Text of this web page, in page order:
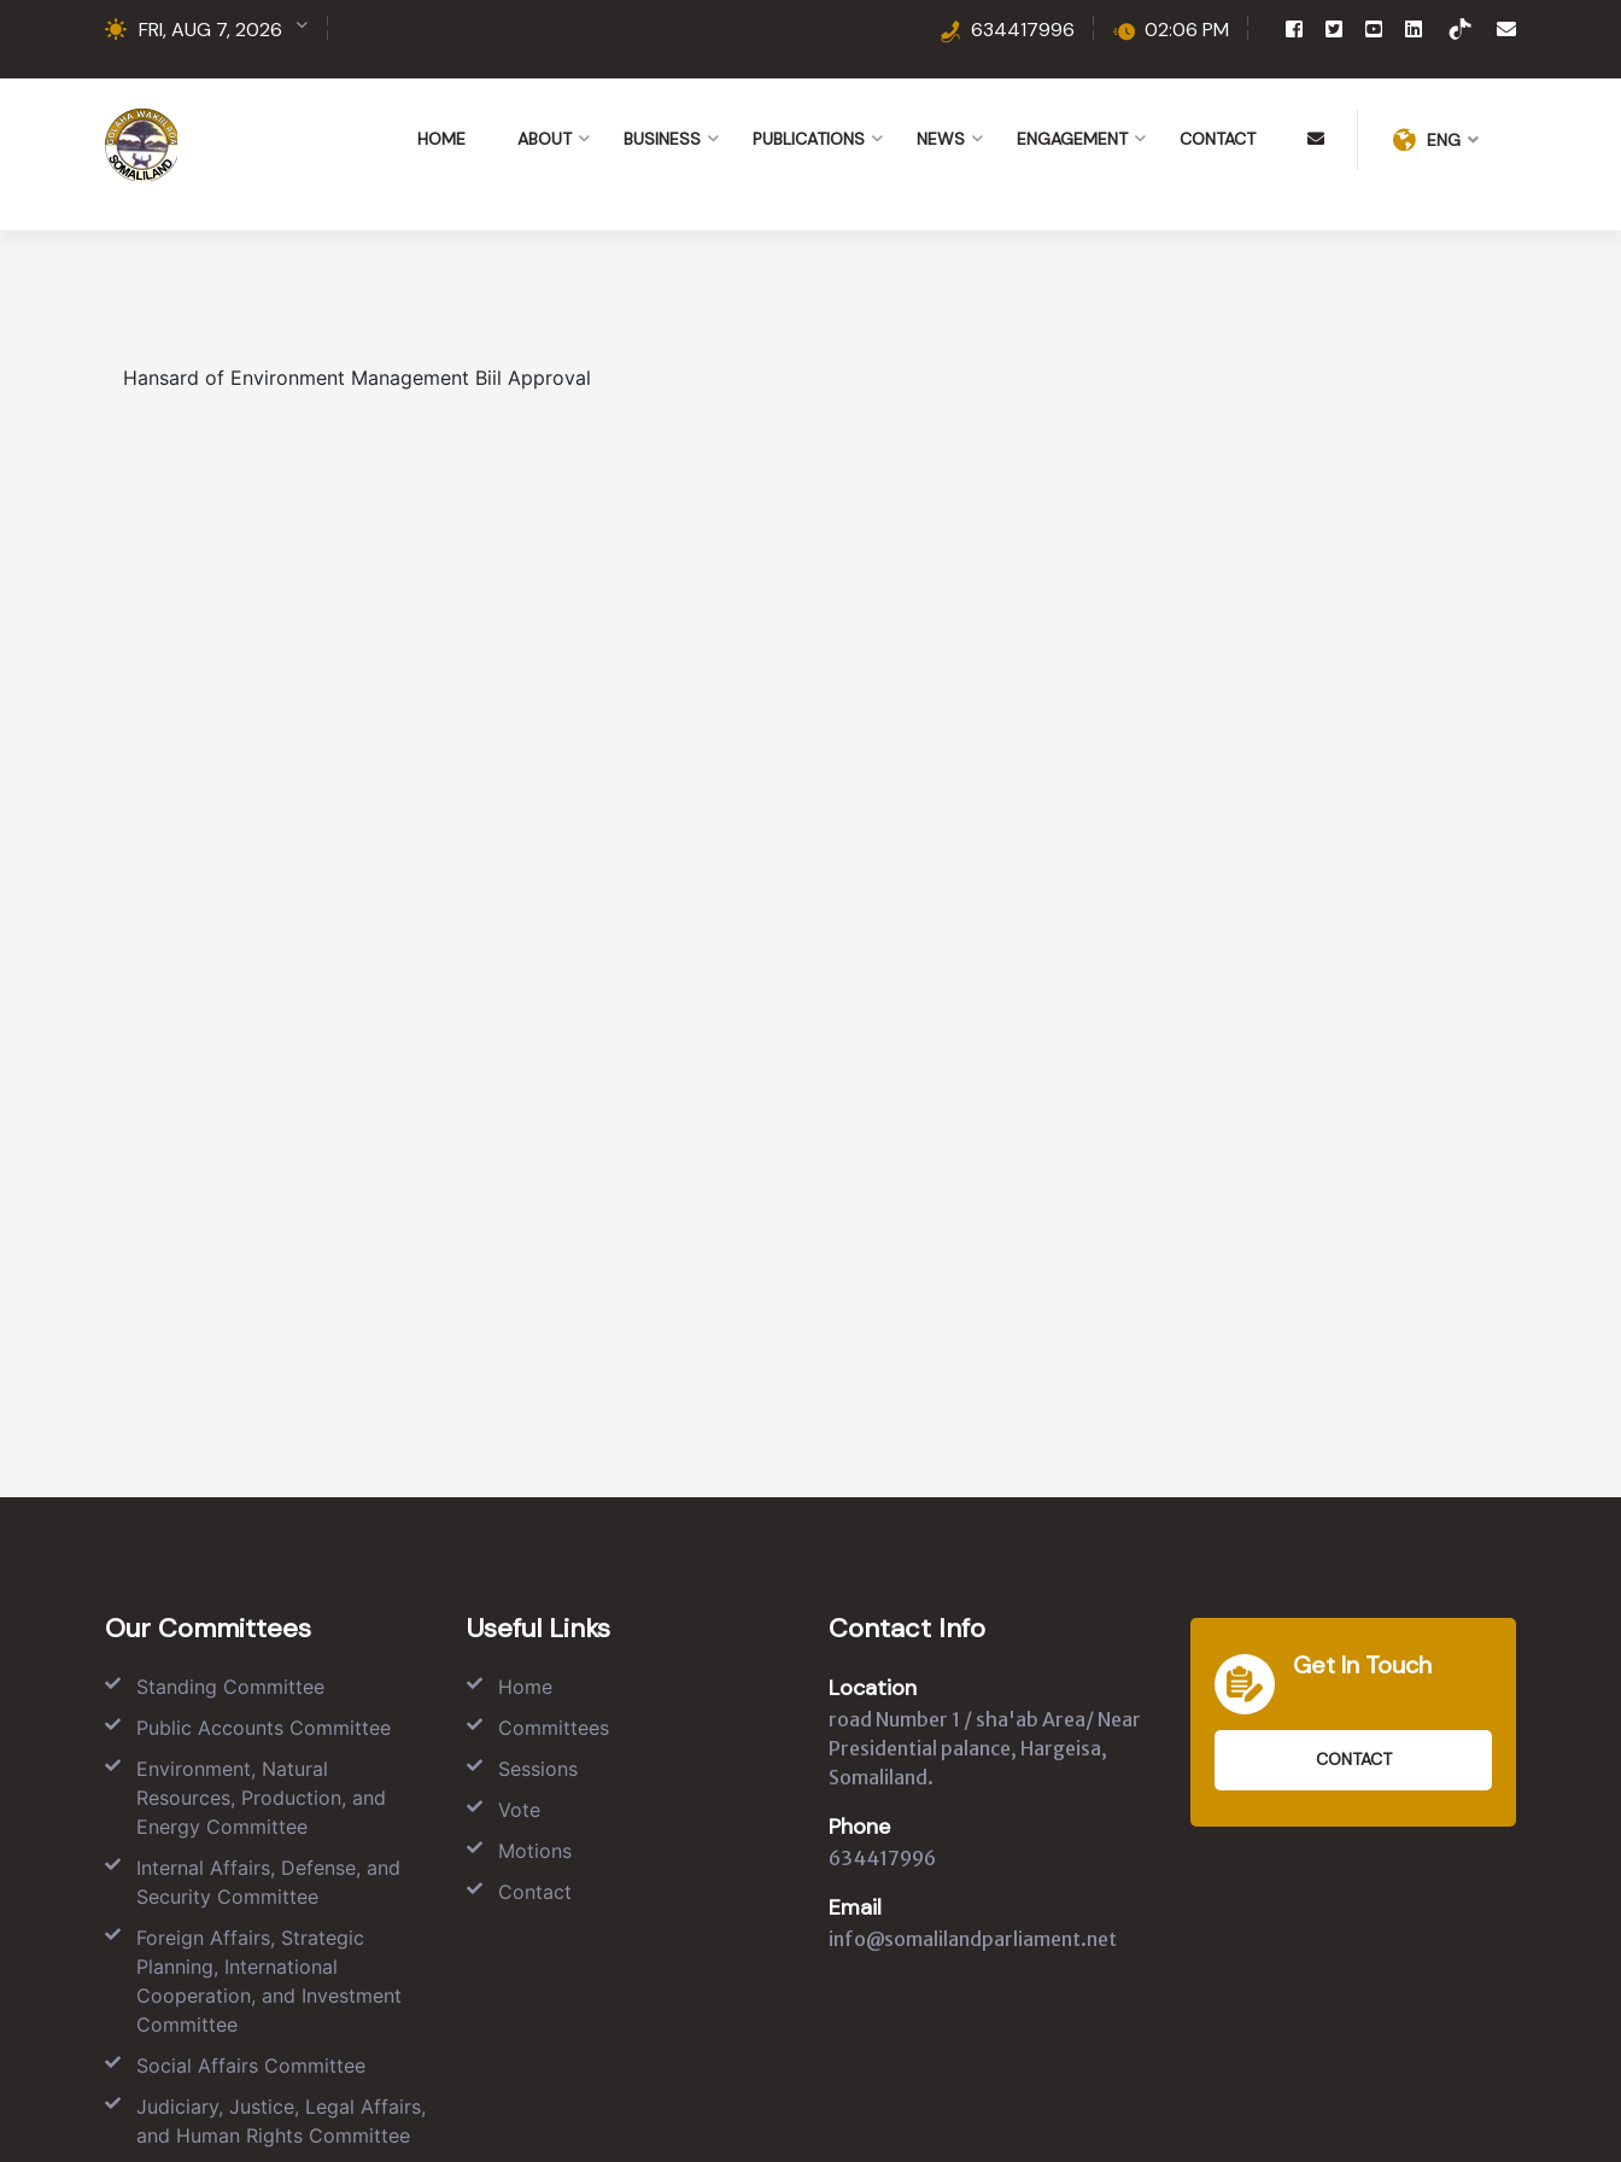
FRI, AUG 7, 2026 634417996 02:06 PM
HOME ABOUT BUSINESS PUBLICATIONS NEWS ENGAGEMENT CONTACT ENG
Hansard of Environment Management Biil Approval
Our Committees
Standing Committee
Public Accounts Committee
Environment, Natural
Resources, Production, and
Energy Committee
Internal Affairs, Defense, and
Security Committee
Foreign Affairs, Strategic
Planning, International
Cooperation, and Investment
Committee
Social Affairs Committee
Judiciary, Justice, Legal Affairs,
and Human Rights Committee
Useful Links
Home
Committees
Sessions
Vote
Motions
Contact
Contact Info
Location
road Number 1 / sha'ab Area/ Near
Presidential palance, Hargeisa,
Somaliland.
Phone
634417996
Email
info@somalilandparliament.net
Get In Touch
CONTACT